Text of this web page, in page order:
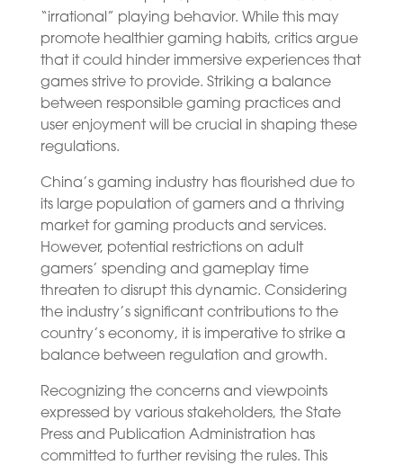
“irrational” playing behavior. While this may
promote healthier gaming habits, critics argue
that it could hinder immersive experiences that
games strive to provide. Striking a balance
between responsible gaming practices and
user enjoyment will be crucial in shaping these
regulations.
China’s gaming industry has flourished due to
its large population of gamers and a thriving
market for gaming products and services.
However, potential restrictions on adult
gamers’ spending and gameplay time
threaten to disrupt this dynamic. Considering
the industry’s significant contributions to the
country’s economy, it is imperative to strike a
balance between regulation and growth.
Recognizing the concerns and viewpoints
expressed by various stakeholders, the State
Press and Publication Administration has
committed to further revising the rules. This